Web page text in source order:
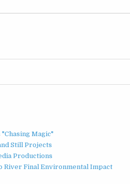
Magic"
Still Projects
Productions
River Final Environmental Impact